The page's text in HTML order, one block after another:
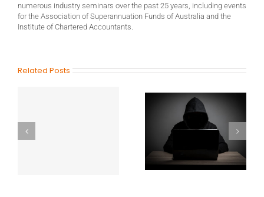
numerous industry seminars over the past 25 years, including events
for the Association of Superannuation Funds of Australia and the
Institute of Chartered Accountants.
Related Posts